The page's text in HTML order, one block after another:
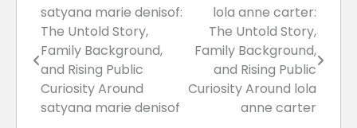
Post
navigation
satyana marie denisof:
The Untold Story,
Family Background,
and Rising Public
Curiosity Around
satyana marie denisof
lola anne carter:
The Untold Story,
Family Background,
and Rising Public
Curiosity Around lola
anne carter